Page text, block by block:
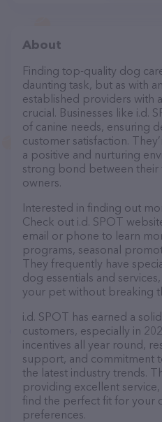
About
Finding top-quality dog
daunting task, but as with
established providers with
crucial. Businesses like i.d.
of canine needs, ensuring
customer satisfaction.
a positive and nurturing
strong bond between their
owners.
Interested in finding out
Check out i.d. SPOT
email or phone to learn
programs, seasonal
They frequently have
dog essentials and
your pet without breaking
i.d. SPOT has earned a
customers, especially in
incentives all year round,
support, and commitment
the latest industry trends.
providing excellent
find the perfect fit for your
preferences.